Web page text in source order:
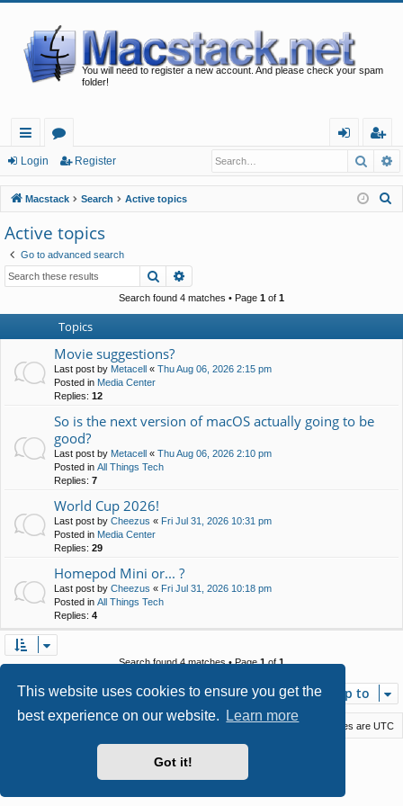
This website uses cookies to ensure you get the
best experience on our website.
Learn more
Got it!
You will need to register a new account. And please check your spam
folder!
ui
ck
lin
ks
or
u
m
in
eg
ist
er
Login Register
Macstack Search Active topics
Active topics
Go to advanced search
Search
Search found 4 matches • Page 1 of 1
Topics
Movie suggestions?
Last post by Metacell « Thu Aug 06, 2026 2:15 pm
Posted in Media Center
Replies: 12
So is the next version of macOS actually going to be
good?
Last post by Metacell « Thu Aug 06, 2026 2:10 pm
Posted in All Things Tech
Replies: 7
World Cup 2026!
Last post by Cheezus « Fri Jul 31, 2026 10:31 pm
Posted in Media Center
Replies: 29
Homepod Mini or... ?
Last post by Cheezus « Fri Jul 31, 2026 10:18 pm
Posted in All Things Tech
Replies: 4
Search found 4 matches • Page1of1
Jump to
Macstack All times are UTC
phpBB
® Forum Software © phpBB Limited